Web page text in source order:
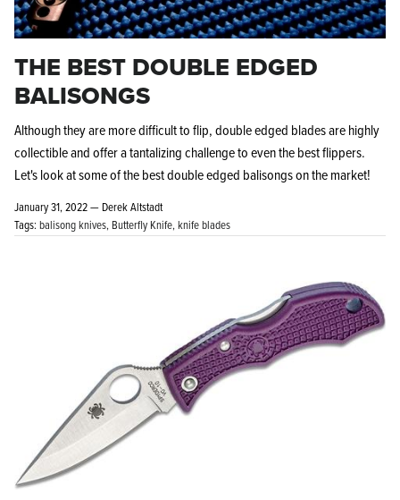
THE BEST DOUBLE EDGED
BALISONGS
Although they are more difficult to flip, double edged blades are highly
collectible and offer a tantalizing challenge to even the best flippers.
Let's look at some of the best double edged balisongs on the market!
January 31, 2022 — Derek Altstadt
Tags: balisong knives Butterfly Knife knife blades